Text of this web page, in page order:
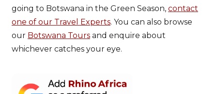
going to Botswana in the Green Season, contact
one of our Travel Experts. You can also browse
our Botswana Tours and enquire about
whichever catches your eye.